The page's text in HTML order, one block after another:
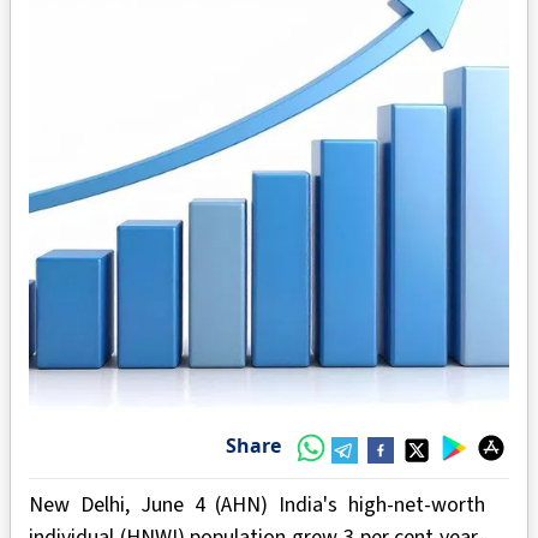
Share
New Delhi, June 4 (AHN) India's high-net-worth